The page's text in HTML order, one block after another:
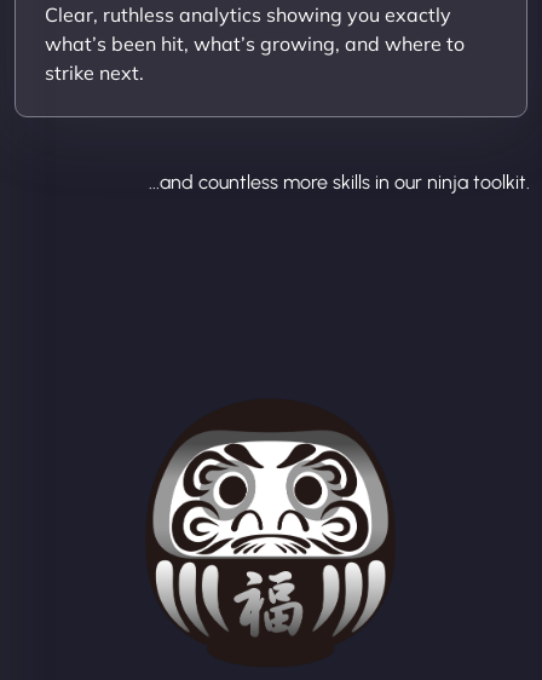
Clear, ruthless analytics showing you exactly
what’s been hit, what’s growing, and where to
strike next.
...and countless more skills in our ninja toolkit.